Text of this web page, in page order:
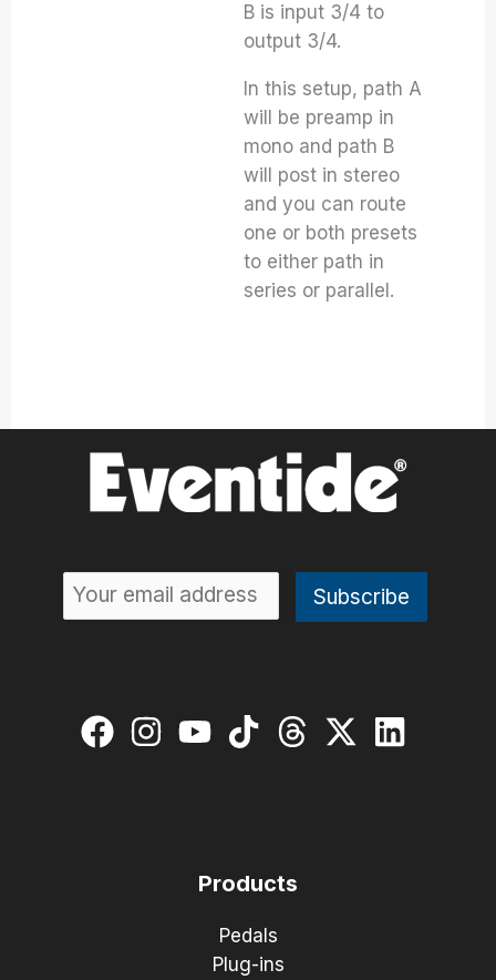
B is input 3/4 to
output 3/4.
In this setup, path A
will be preamp in
mono and path B
will post in stereo
and you can route
one or both presets
to either path in
series or parallel.
Products
Pedals
Plug-ins